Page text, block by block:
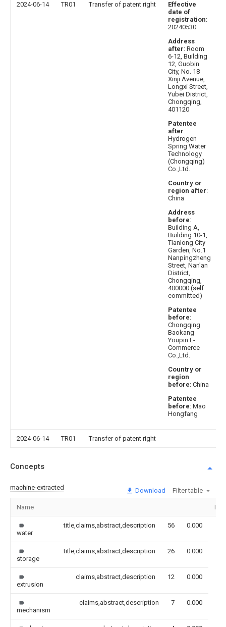
2024-06-14 TR01 Transfer of patent right
Effective
date of
registration:
20240530
Address
after: Room
6-12, Building
12, Guobin
City, No. 18
Xinji Avenue,
Longxi Street,
Yubei District,
Chongqing,
401120
Patentee
after:
Hydrogen
Spring Water
Technology
(Chongqing)
Co.,Ltd.
Country or
region after:
China
Address
before:
Building A,
Building 10-1,
Tianlong City
Garden, No.1
Nanpingzheng
Street, Nan'an
District,
Chongqing,
400000 (self
committed)
Patentee
before:
Chongqing
Baokang
Youpin E-
Commerce
Co.,Ltd.
Country or
region
before: China
Patentee
before: Mao
Hongfang
2024-06-14 TR01 Transfer of patent right
Concepts
machine-extracted Download Filter table
Name
water
title,claims,abstract,description 56 0.000
storage
title,claims,abstract,description 26 0.000
extrusion
claims,abstract,description 12 0.000
mechanism
claims,abstract,description 7 0.000